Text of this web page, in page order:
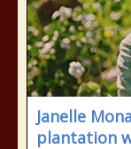
Janelle
plantation